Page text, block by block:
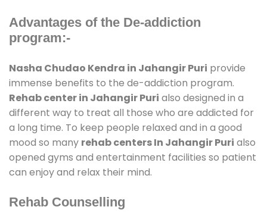
Advantages of the De-addiction
program:-
Nasha Chudao Kendra in Jahangir Puri provide
immense benefits to the de-addiction program.
Rehab center in Jahangir Puri also designed in a
different way to treat all those who are addicted for
a long time. To keep people relaxed and in a good
mood so many rehab centers In Jahangir Puri also
opened gyms and entertainment facilities so patient
can enjoy and relax their mind.
Rehab Counselling